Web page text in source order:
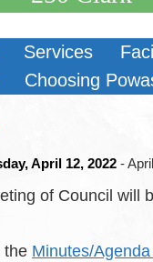
Services
Choosing
April 12, 2022 -
of Council will
the Minutes/